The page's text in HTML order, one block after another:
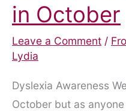
in October
Leave a Comment /
Lydia
Dyslexia Awareness
October but as